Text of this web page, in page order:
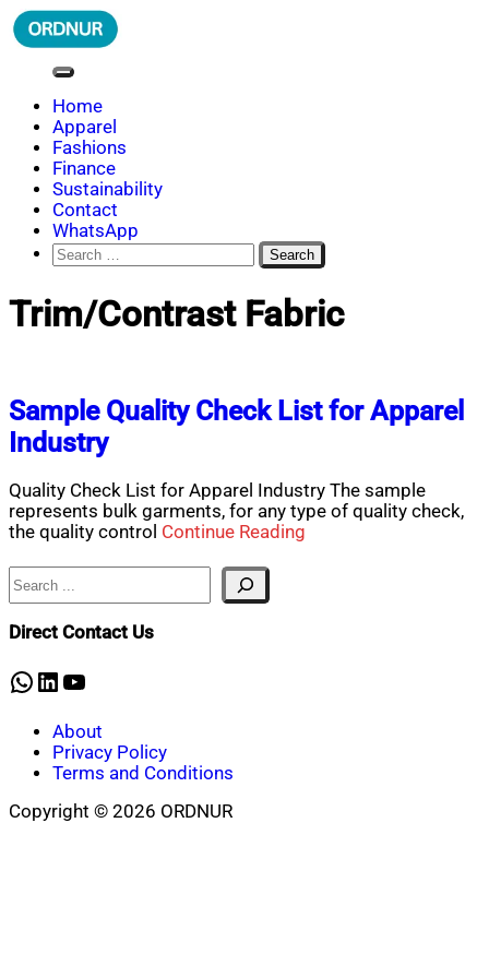
Skip
to
ORDNUR
Where Fashion Meets Finance
Home
Apparel
Fashions
Finance
Sustainability
Contact
WhatsApp
Search
for:
Trim/Contrast Fabric
Sample Quality Check List for Apparel
Industry
Quality Check List for Apparel Industry The sample
represents bulk garments, for any type of quality check,
the quality control Continue Reading
Search
Direct Contact Us
WhatsApp
LinkedIn
YouTube
About
Privacy Policy
Terms and Conditions
Copyright © 2026 ORDNUR